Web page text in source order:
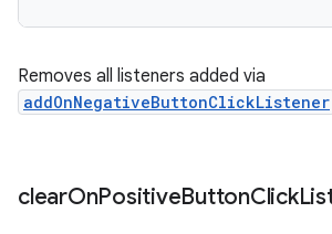
Removes all listeners added via
addOnNegativeButtonClickListener
clearOnPositiveButtonClick